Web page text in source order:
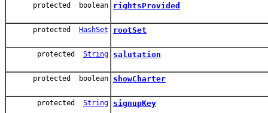
protected boolean rightsProvided
protected HashSet rootSet
protected String salutation
protected boolean showCharter
protected String signupKey